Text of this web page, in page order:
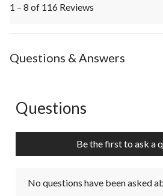
1 – 8 of 116 Reviews
Questions & Answers
No questions have been asked
Questions
Be the first to ask a
No questions have been asked